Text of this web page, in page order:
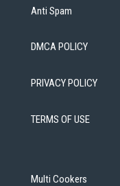
Anti Spam
DMCA POLICY
PRIVACY POLICY
TERMS OF USE
Multi Cookers